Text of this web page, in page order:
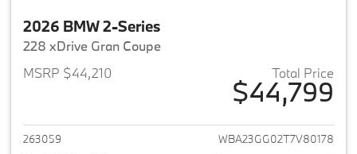
2026 BMW 2-Series
228 xDrive Gran Coupe
MSRP $44,210
Total Price
$44,799
View details for 2026 BMW 2-
263059 WBA23GG02T7V80178